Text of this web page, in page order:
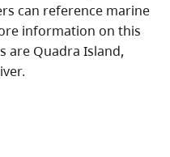
can reference marine
information on this
are Quadra Island,